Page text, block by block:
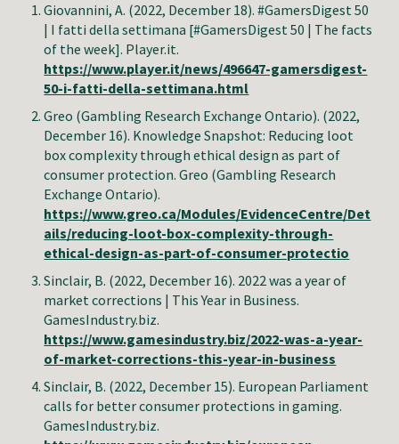
Giovannini, A. (2022, December 18). #GamersDigest 50
| I fatti della settimana [#GamersDigest 50 | The facts
of the week]. Player.it.
https://www.player.it/news/496647-gamersdigest-
50-i-fatti-della-settimana.html
Greo (Gambling Research Exchange Ontario). (2022,
December 16). Knowledge Snapshot: Reducing loot
box complexity through ethical design as part of
consumer protection.Greo (Gambling Research
Exchange Ontario).
https://www.greo.ca/Modules/EvidenceCentre/Det
ails/reducing-loot-box-complexity-through-
ethical-design-as-part-of-consumer-protectio
Sinclair, B. (2022, December 16). 2022 was a year of
market corrections | This Year in Business.
GamesIndustry.biz.
https://www.gamesindustry.biz/2022-was-a-year-
of-market-corrections-this-year-in-business
Sinclair, B. (2022, December 15). European Parliament
calls for better consumer protections in gaming.
GamesIndustry.biz.